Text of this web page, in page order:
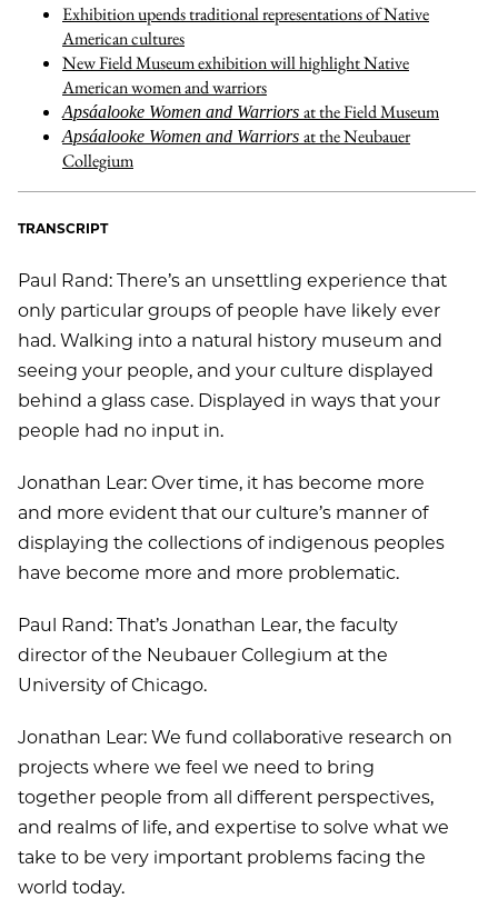
Exhibition upends traditional representations of Native
American cultures
New Field Museum exhibition will highlight Native
American women and warriors
Apsáalooke Women and Warriors at the Field Museum
Apsáalooke Women and Warriors at the Neubauer
Collegium
TRANSCRIPT
Paul Rand: There’s an unsettling experience that
only particular groups of people have likely ever
had. Walking into a natural history museum and
seeing your people, and your culture displayed
behind a glass case. Displayed in ways that your
people had no input in.
Jonathan Lear: Over time, it has become more
and more evident that our culture’s manner of
displaying the collections of indigenous peoples
have become more and more problematic.
Paul Rand: That’s Jonathan Lear, the faculty
director of the Neubauer Collegium at the
University of Chicago.
Jonathan Lear: We fund collaborative research on
projects where we feel we need to bring
together people from all different perspectives,
and realms of life, and expertise to solve what we
take to be very important problems facing the
world today.